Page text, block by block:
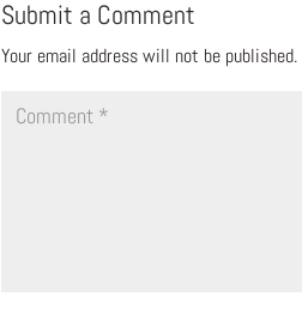
Submit a Comment
Your email address will not be published.